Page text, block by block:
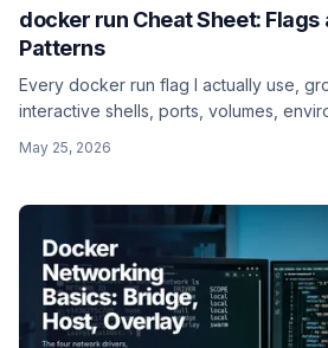
docker run Cheat Sheet: Flags
Patterns
Every docker run flag I actually use,
interactive shells, ports, volumes,
pattern.
May 25, 2026